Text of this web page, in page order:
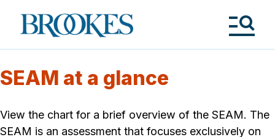
Brookes
Publishing
SEAM at a glance
View the chart for a brief overview of the SEAM. The
SEAM is an assessment that focuses exclusively on